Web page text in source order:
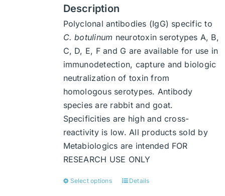
Description
Polyclonal antibodies (IgG) specific to
C. botulinum neurotoxin serotypes A, B,
C, D, E, F and G are available for use in
immunodetection, capture and biologic
neutralization of toxin from
homologous serotypes. Antibody
species are rabbit and goat.
Specificities are high and cross-
reactivity is low. All products sold by
Metabiologics are intended FOR
RESEARCH USE ONLY
Select options
ThisDetails